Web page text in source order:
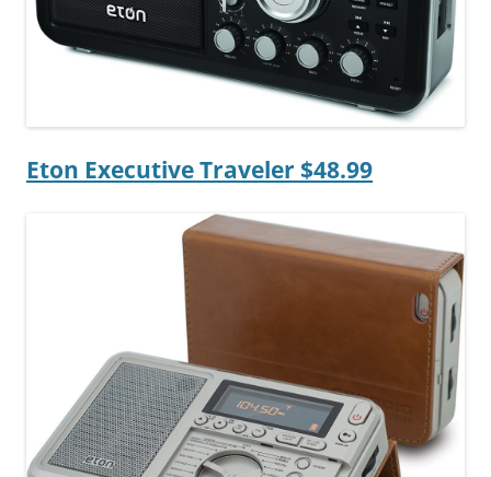
Eton Executive Traveler $48.99